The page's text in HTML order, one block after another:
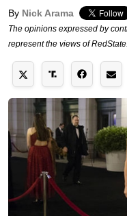
By Nick Arama
The opinions expressed by
represent the views of